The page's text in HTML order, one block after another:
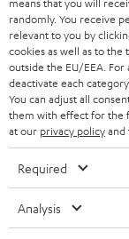
HEADPHONES
BLUETOOTH
STEREO COMPLETE
SPEAKERS
ULTIMA
IN-EAR
STORES
ADVANTAGES
TEUFEL STORY
MANAGEMENT
SUSTAINABILITY
VALUES
NETHERLANDS
BELGIUM
FRANCE
POLAND
SPAIN
randomly. You receive
relevant to you by
cookies as well as to
outside the EU/EEA.
deactivate each
You can adjust all
them with effect for the
at our privacy policyand
Required
Analysis